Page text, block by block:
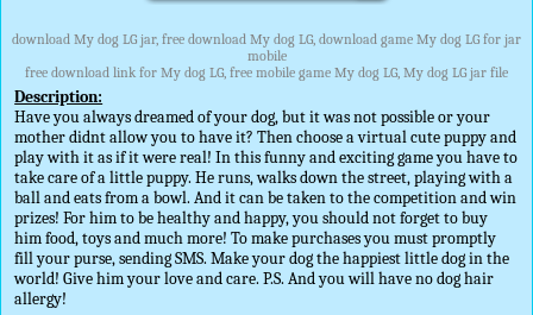
download My dog LG jar, free download My dog LG, download game My dog LG for jar
mobile
free download link for My dog LG, free mobile game My dog LG, My dog LG jar file
Description:
Have you always dreamed of your dog, but it was not possible or your
mother didnt allow you to have it? Then choose a virtual cute puppy and
play with it as if it were real! In this funny and exciting game you have to
take care of a little puppy. He runs, walks down the street, playing with a
ball and eats from a bowl. And it can be taken to the competition and win
prizes! For him to be healthy and happy, you should not forget to buy
him food, toys and much more! To make purchases you must promptly
fill your purse, sending SMS. Make your dog the happiest little dog in the
world! Give him your love and care. P.S. And you will have no dog hair
allergy!